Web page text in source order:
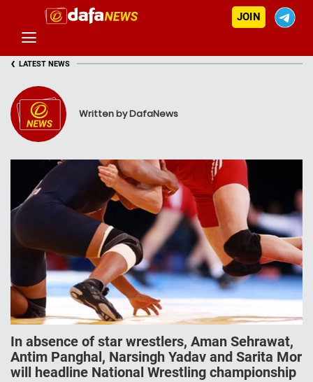
JOIN
‹ LATEST NEWS
Written by DafaNews
In absence of star wrestlers, Aman Sehrawat,
Antim Panghal, Narsingh Yadav and Sarita Mor
will headline National Wrestling championship